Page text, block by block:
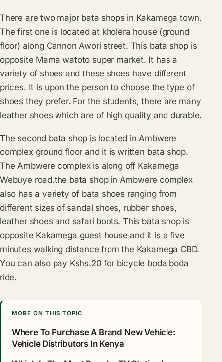
There are two major bata shops in Kakamega town.
The first one is located at kholera house (ground
floor) along Cannon Awori street. This bata shop is
opposite Mama watoto super market. It has a
variety of shoes and these shoes have different
prices. It is upon the person to choose the type of
shoes they prefer. For the students, there are many
leather shoes which are of high quality and durable.
The second bata shop is located in Ambwere
complex ground floor and it is written bata shop.
The Ambwere complex is along off Kakamega
Webuye road.the bata shop in Ambwere complex
also has a variety of bata shoes ranging from
different sizes of sandal shoes, rubber shoes,
leather shoes and safari boots. This bata shop is
opposite Kakamega guest house and it is a five
minutes walking distance from the Kakamega CBD.
You can also pay Kshs.20 for bicycle boda boda
ride.
MORE ON THIS TOPIC
Where To Purchase A Brand New Vehicle:
Vehicle Distributors In Kenya